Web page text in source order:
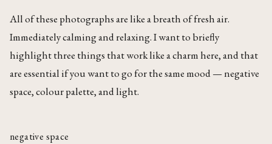
All of these photographs are like a breath of fresh air.
Immediately calming and relaxing. I want to briefly
highlight three things that work like a charm here, and that
are essential if you want to go for the same mood — negative
space, colour palette, and light.
negative space